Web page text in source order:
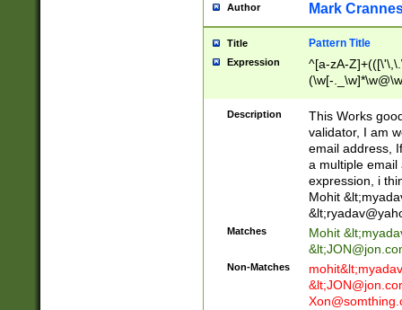
Author Mark
Title Pattern Title
Expression
^[a-zA-
(\w[-
Description
This Works
validator, I am
email address,
a multiple email
expression, i
Mohit &lt;
&lt;
Matches Mohit &lt;
&lt;
Non-Matches mohit&lt;
&lt;